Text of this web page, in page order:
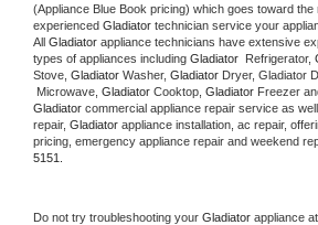
(Appliance Blue Book pricing) which goes toward
experienced Gladiator technician service your
All Gladiator appliance technicians have extensive
types of appliances including Gladiator Refrigerator,
Stove, Gladiator Washer, Gladiator Dryer, Gladiator
Microwave, Gladiator Cooktop, Gladiator
Gladiator commercial appliance repair service as
repair, Gladiator appliance installation, ac repair,
pricing, emergency appliance repair and weekend
5151.
Do not try troubleshooting your Gladiator appliance